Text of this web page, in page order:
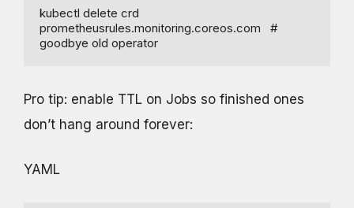
kubectl delete crd
prometheusrules.monitoring.coreos.com   #
goodbye old operator
Pro tip: enable TTL on Jobs so finished ones
don’t hang around forever:
YAML